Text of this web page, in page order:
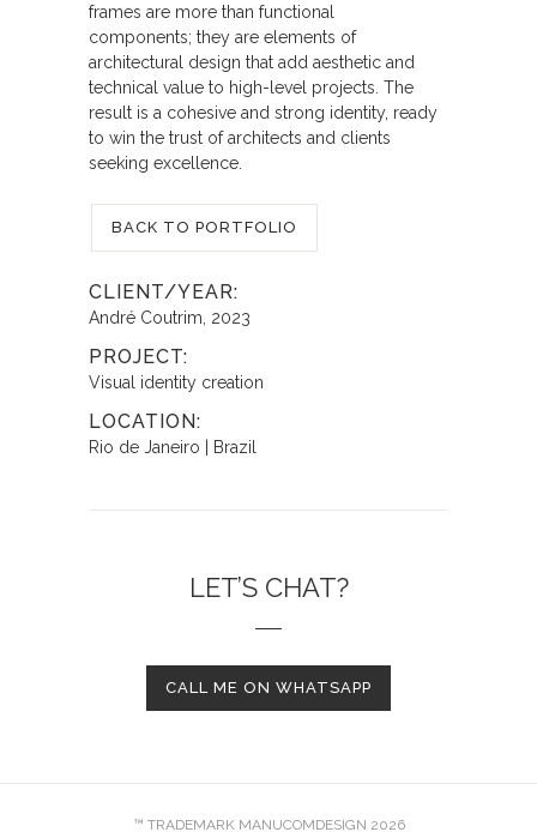
frames are more than functional
components; they are elements of
architectural design that add aesthetic and
technical value to high-level projects. The
result is a cohesive and strong identity, ready
to win the trust of architects and clients
seeking excellence.
BACK TO PORTFOLIO
CLIENT/YEAR:
André Coutrim, 2023
PROJECT:
Visual identity creation
LOCATION:
Rio de Janeiro | Brazil
LET’S CHAT?
CALL ME ON WHATSAPP
™ TRADEMARK MANUCOMDESIGN 2026